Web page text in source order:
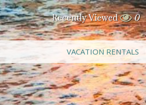
Recently Viewed 0
VACATION RENTALS